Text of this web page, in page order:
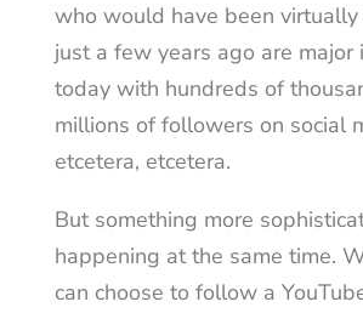
who would have been virtually
just a few years ago are major
today with hundreds of
millions of followers on social
etcetera, etcetera.
But something more
happening at the same time.
can choose to follow a